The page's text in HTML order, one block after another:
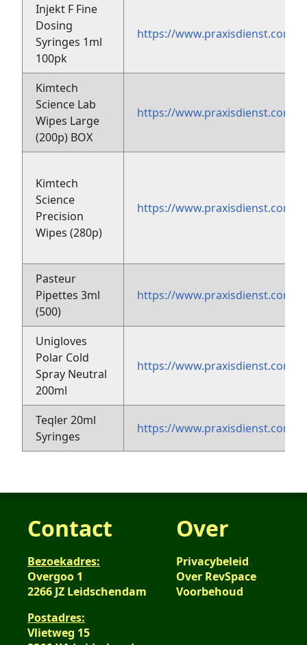
Injekt F Fine
Dosing
Syringes 1ml
100pk
https://www.praxisdienst.com/
Kimtech
Science Lab
Wipes Large
(200p) BOX
https://www.praxisdienst.com/
Kimtech
Science
Precision
Wipes (280p)
https://www.praxisdienst.com/
Pasteur
Pipettes 3ml
(500)
https://www.praxisdienst.com/
Unigloves
Polar Cold
Spray Neutral
200ml
https://www.praxisdienst.com/
Teqler 20ml
Syringes
https://www.praxisdienst.com/
Contact
Bezoekadres:
Overgoo 1
2266 JZ Leidschendam
Postadres:
Vlietweg 15
Over
Privacybeleid
Over RevSpace
Voorbehoud